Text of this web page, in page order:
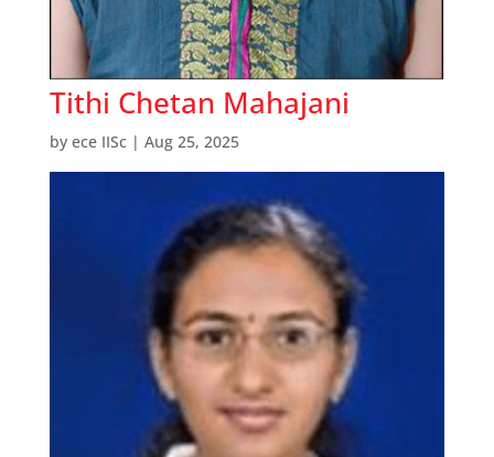
Tithi Chetan Mahajani
by ece IISc| Aug 25, 2025